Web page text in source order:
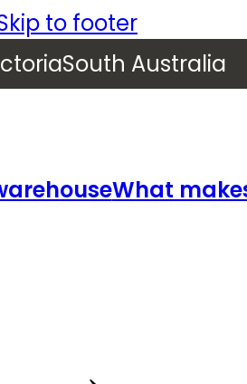
to footer
South Australia
What